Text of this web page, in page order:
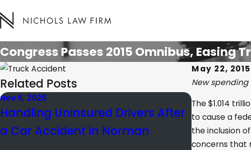
Congress Passes 2015 Omnibus, Easing
May 22, 2015
New
The $1.014
to cause a
the inclusion
concerns that
Related Posts
Nov 6, 2025
Handling Uninsured Drivers After
a Car Accident in Norman
Jan 21, 2025
How